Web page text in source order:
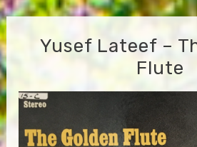
Yusef Lateef –
Flute